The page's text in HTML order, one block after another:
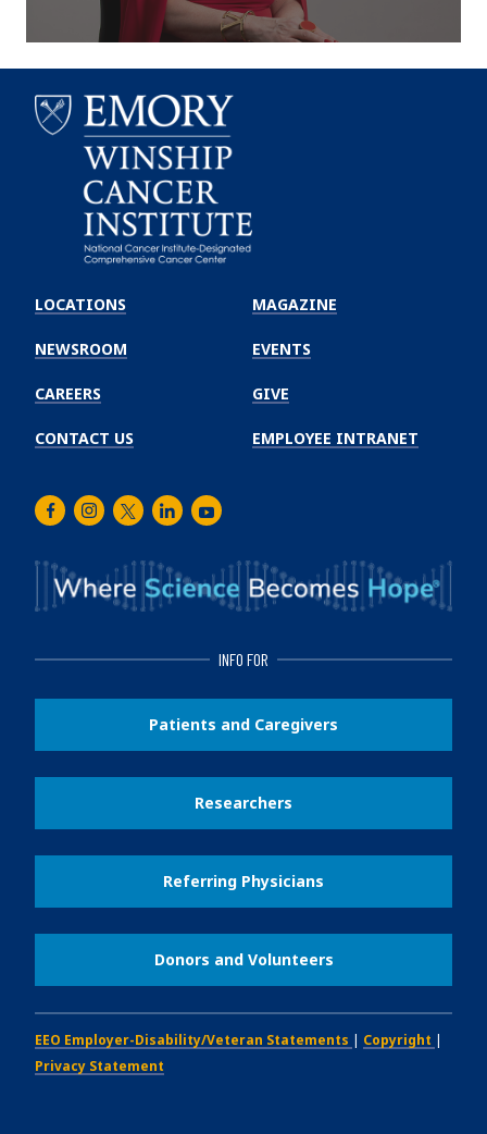
Winship
Cancer
Institute
LOCATIONS
NEWSROOM
CAREERS
CONTACT US
MAGAZINE
EVENTS
GIVE
EMPLOYEE INTRANET
FacebookInstagram
TwitterLinkedInYoutube
INFO FOR
Patients and Caregivers
Researchers
Referring Physicians
Donors and Volunteers
EEO Employer-Disability/Veteran Statements Copyright
Privacy Statement